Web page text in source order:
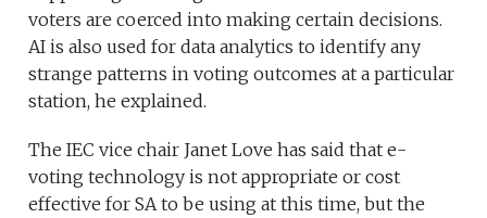
voters are coerced into making certain decisions.
AI is also used for data analytics to identify any
strange patterns in voting outcomes at a particular
station, he explained.
The IEC vice chair Janet Love has said that e-
voting technology is not appropriate or cost
effective for SA to be using at this time, but the